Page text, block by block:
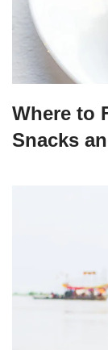
Where to
Snacks